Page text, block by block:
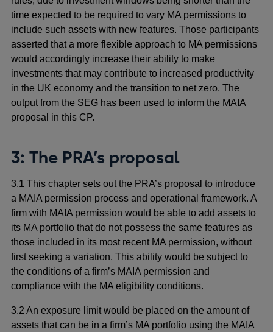
time expected to be required to vary MA permissions to
include such assets with new features. Those participants
asserted that a more flexible approach to MA permissions
would accordingly increase their ability to make
investments that may contribute to increased productivity
in the UK economy and the transition to net zero. The
output from the SEG has been used to inform the MAIA
proposal in this CP.
3: The PRA’s proposal
3.1 This chapter sets out the PRA’s proposal to introduce
a MAIA permission process and operational framework. A
firm with MAIA permission would be able to add assets to
its MA portfolio that do not possess the same features as
those included in its most recent MA permission, without
first seeking a variation. This ability would be subject to
the conditions of a firm’s MAIA permission and
compliance with the MA eligibility conditions.
3.2 An exposure limit would be placed on the amount of
assets that can be in a firm’s MA portfolio using the MAIA